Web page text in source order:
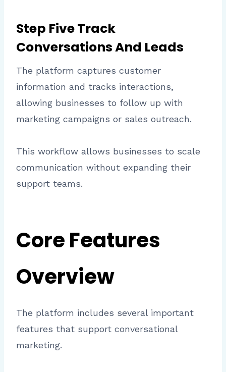
Step Five Track
Conversations And Leads
The platform captures customer
information and tracks interactions,
allowing businesses to follow up with
marketing campaigns or sales outreach.
This workflow allows businesses to scale
communication without expanding their
support teams.
Core Features
Overview
The platform includes several important
features that support conversational
marketing.